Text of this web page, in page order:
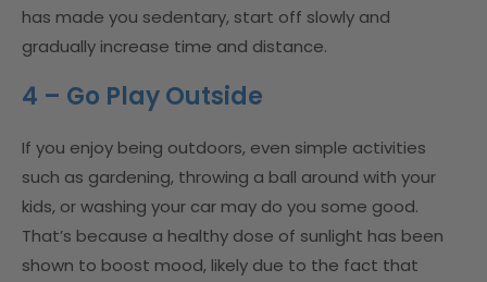
has made you sedentary, start off slowly and
gradually increase time and distance.
4 – Go Play Outside
If you enjoy being outdoors, even simple activities
such as gardening, throwing a ball around with your
kids, or washing your car may do you some good.
That’s because a healthy dose of sunlight has been
shown to boost mood, likely due to the fact that